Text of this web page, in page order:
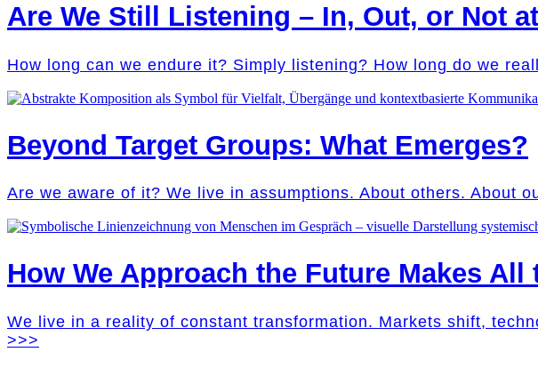
Are We Still Listening – In, Out, or Not
How long can we endure it? Simply listening? How long do we
Beyond Target Groups: What Emerges?
Are we aware of it? We live in assumptions. About others. About
How We Approach the Future Makes All
We live in a reality of constant transformation. Markets shift,
>>>